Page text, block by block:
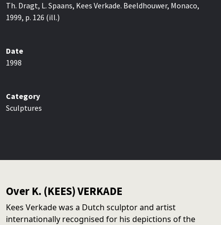
Th. Dragt, L. Spaans, Kees Verkade. Beeldhouwer, Monaco,
1999, p. 126 (ill.)
Date
1998
Category
Sculptures
Over K. (KEES) VERKADE
Kees Verkade was a Dutch sculptor and artist
internationally recognised for his depictions of the